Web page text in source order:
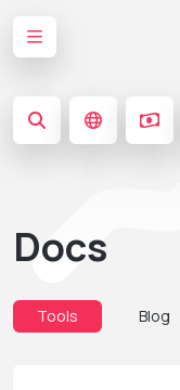
Docs
Tools Blog